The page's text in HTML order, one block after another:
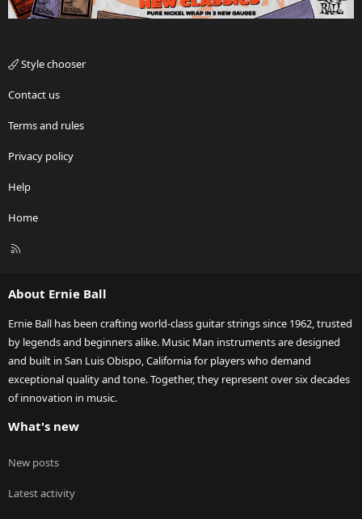
Style chooser
Contact us
Terms and rules
Privacy policy
Help
Home
R
About Ernie Ball
Ernie Ball has been crafting world-class guitar strings since 1962, trusted
by legends and beginners alike. Music Man instruments are designed
and built in San Luis Obispo, California for players who demand
exceptional quality and tone. Together, they represent over six decades
of innovation in music.
What's new
New posts
Latest activity